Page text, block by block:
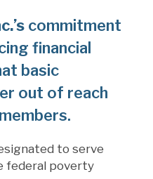
commitment
financial
basic
out of reach
to serve
federal poverty